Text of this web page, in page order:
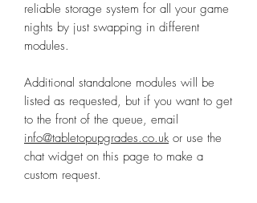
reliable storage system for all your game
nights by just swapping in different
modules.
Additional standalone modules will be
listed as requested, but if you want to get
to the front of the queue, email
info@tabletopupgrades.co.ukor use the
chat widget on this page to make a
custom request.